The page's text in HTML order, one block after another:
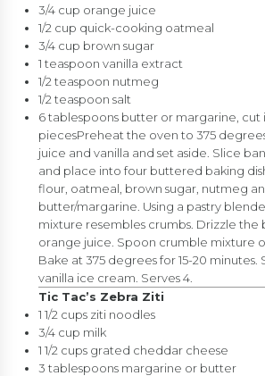
3/4 cup orange juice
1/2 cup quick-cooking oatmeal
3/4 cup brown sugar
1 teaspoon vanilla extract
1/2 teaspoon nutmeg
1/2 teaspoon salt
6 tablespoons butter or margarine, cut
piecesPreheat the oven to 375
juice and vanilla and set aside. Slice
and place into four buttered baking
flour, oatmeal, brown sugar, nutmeg
butter/margarine. Using a pastry
mixture resembles crumbs. Drizzle the
orange juice. Spoon crumble mixture
Bake at 375 degrees for 15-20 minutes.
vanilla ice cream. Serves 4.
Tic Tac’s Zebra Ziti
1 1/2 cups ziti noodles
3/4 cup milk
1 1/2 cups grated cheddar cheese
3 tablespoons margarine or butter